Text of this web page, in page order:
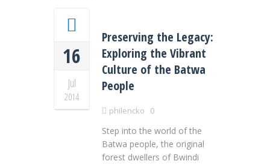
16
Jul
2014
Preserving the Legacy:
Exploring the Vibrant
Culture of the Batwa
People
philencko 0
Step into the world of the
Batwa people, the original
forest dwellers of Bwindi